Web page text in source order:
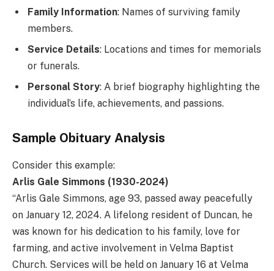
Family Information: Names of surviving family
members.
Service Details: Locations and times for memorials
or funerals.
Personal Story: A brief biography highlighting the
individual’s life, achievements, and passions.
Sample Obituary Analysis
Consider this example:
Arlis Gale Simmons (1930-2024)
“Arlis Gale Simmons, age 93, passed away peacefully
on January 12, 2024. A lifelong resident of Duncan, he
was known for his dedication to his family, love for
farming, and active involvement in Velma Baptist
Church. Services will be held on January 16 at Velma